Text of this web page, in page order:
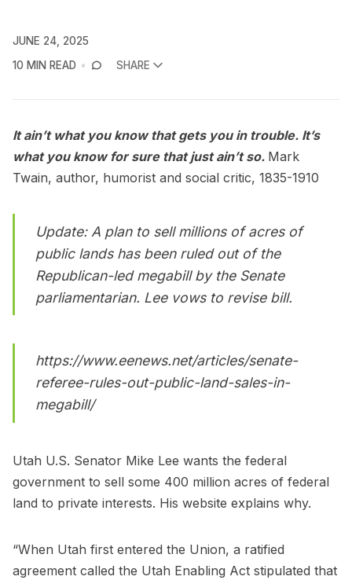
JUNE 24, 2025
10 MIN READ
SHARE
It ain’t what you know that gets you in trouble. It’s
what you know for sure that just ain’t so. Mark
Twain, author, humorist and social critic, 1835-1910
Update: A plan to sell millions of acres of
public lands has been ruled out of the
Republican-led megabill by the Senate
parliamentarian. Lee vows to revise bill.
https://www.eenews.net/articles/senate-
referee-rules-out-public-land-sales-in-
megabill/
Utah U.S. Senator Mike Lee wants the federal
government to sell some 400 million acres of federal
land to private interests. His website explains why.
“When Utah first entered the Union, a ratified
agreement called the Utah Enabling Act stipulated that